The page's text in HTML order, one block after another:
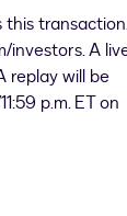
investors. A
replay will be
11:59 p.m. ETon